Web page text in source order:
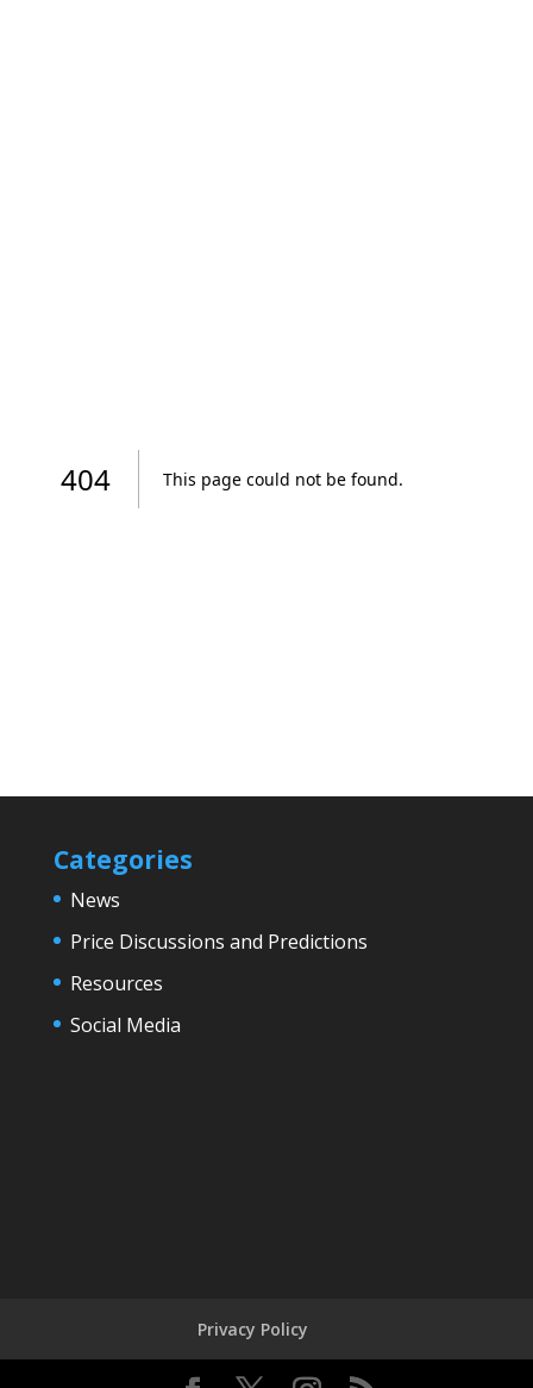
Categories
News
Price Discussions and Predictions
Resources
Social Media
Privacy Policy